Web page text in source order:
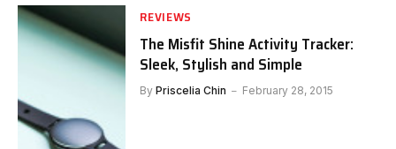
REVIEWS
The Misfit Shine Activity Tracker:
Sleek, Stylish and Simple
By Priscelia Chin February 28, 2015